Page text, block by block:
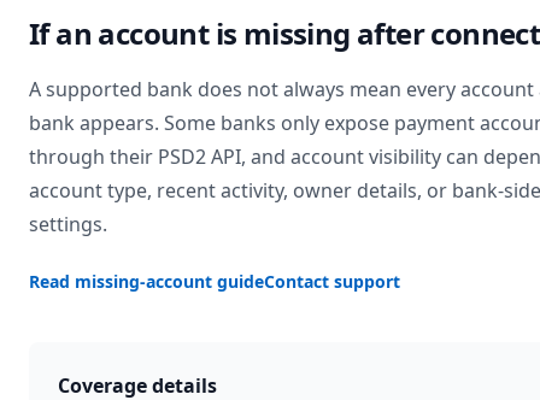
If an account is missing after
A supported bank does not always mean every
bank appears. Some banks only expose payment
through their PSD2 API, and account visibility can
account type, recent activity, owner details, or bank-side
settings.
Read missing-account guideContact support
Coverage details